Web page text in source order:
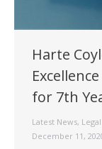
Harte
for 7th
Latest News,
December 11,